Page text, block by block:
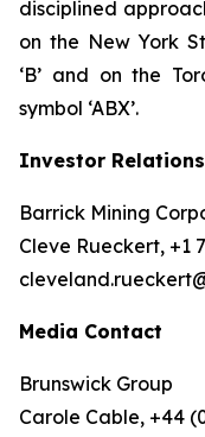
disciplined
on the New York
‘B’ and on the
symbol ‘ABX’.
Investor
Barrick Mining
Cleve Rueckert, +1
Media Contact
Brunswick Group
Carole Cable, +44